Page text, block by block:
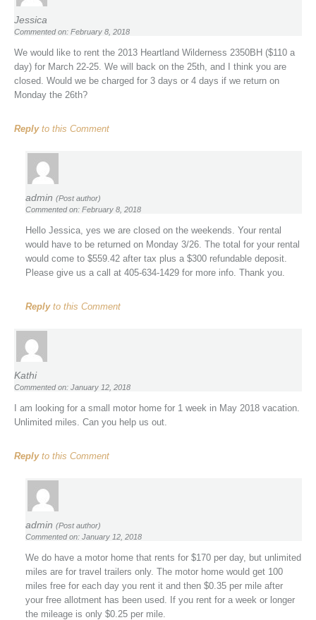
Jessica
Commented on: February 8, 2018
We would like to rent the 2013 Heartland Wilderness 2350BH ($110 a
day) for March 22-25. We will back on the 25th, and I think you are
closed. Would we be charged for 3 days or 4 days if we return on
Monday the 26th?
Replyto this Comment
admin (Post author)
Commented on: February 8, 2018
Hello Jessica, yes we are closed on the weekends. Your rental
would have to be returned on Monday 3/26. The total for your rental
would come to $559.42 after tax plus a $300 refundable deposit.
Please give us a call at 405-634-1429 for more info. Thank you.
Replyto this Comment
Kathi
Commented on: January 12, 2018
I am looking for a small motor home for 1 week in May 2018 vacation.
Unlimited miles. Can you help us out.
Replyto this Comment
admin (Post author)
Commented on: January 12, 2018
We do have a motor home that rents for $170 per day, but unlimited
miles are for travel trailers only. The motor home would get 100
miles free for each day you rent it and then $0.35 per mile after
your free allotment has been used. If you rent for a week or longer
the mileage is only $0.25 per mile.